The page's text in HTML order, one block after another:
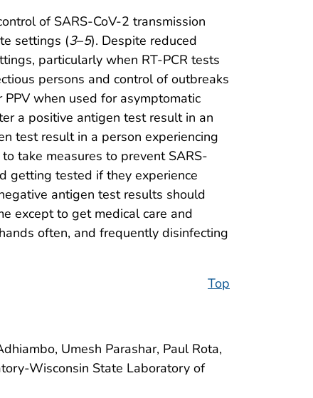
of SARS-CoV-2 transmission
settings (3–5). Despite reduced
particularly when RT-PCR tests
persons and control of outbreaks
when used for asymptomatic
a positive antigen test result in an
test result in a person experiencing
take measures to prevent SARS-
getting tested if they experience
antigen test results should
except to get medical care and
often, and frequently disinfecting
Top
Umesh Parashar, Paul Rota,
Wisconsin State Laboratory of